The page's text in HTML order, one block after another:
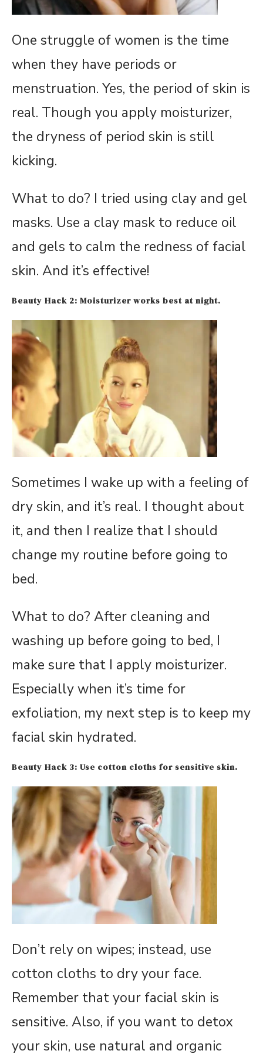
One struggle of women is the time
when they have periods or
menstruation. Yes, the period of skin is
real. Though you apply moisturizer,
the dryness of period skin is still
kicking.
What to do? I tried using clay and gel
masks. Use a clay mask to reduce oil
and gels to calm the redness of facial
skin. And it’s effective!
Beauty Hack 2: Moisturizer works best at night.
Sometimes I wake up with a feeling of
dry skin, and it’s real. I thought about
it, and then I realize that I should
change my routine before going to
bed.
What to do? After cleaning and
washing up before going to bed, I
make sure that I apply moisturizer.
Especially when it’s time for
exfoliation, my next step is to keep my
facial skin hydrated.
Beauty Hack 3: Use cotton cloths for sensitive skin.
Don’t rely on wipes; instead, use
cotton cloths to dry your face.
Remember that your facial skin is
sensitive. Also, if you want to detox
your skin, use natural and organic